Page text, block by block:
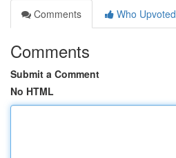
Comments
Who Upvoted
Comments
Submit a Comment
No HTML